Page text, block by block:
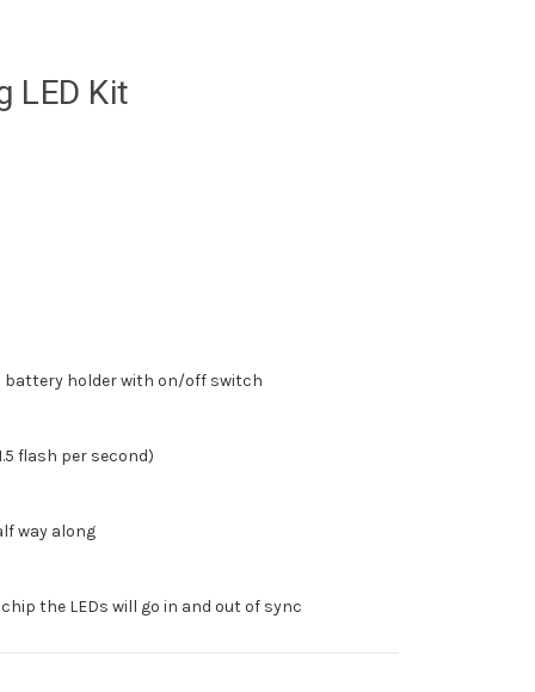
LED Kit
battery holder with on/off switch
flash per second)
way along
the LEDs will go in and out of sync